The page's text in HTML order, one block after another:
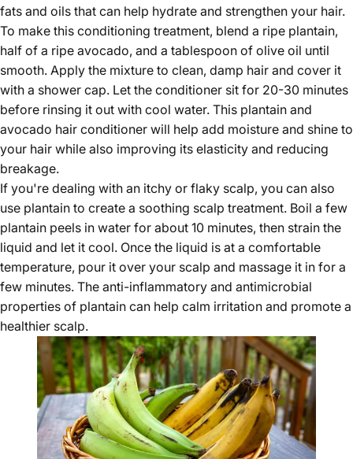
fats and oils that can help hydrate and strengthen your hair.
To make this conditioning treatment, blend a ripe plantain,
half of a ripe avocado, and a tablespoon of olive oil until
smooth. Apply the mixture to clean, damp hair and cover it
with a shower cap. Let the conditioner sit for 20-30 minutes
before rinsing it out with cool water. This plantain and
avocado hair conditioner will help add moisture and shine to
your hair while also improving its elasticity and reducing
breakage.
If you're dealing with an itchy or flaky scalp, you can also
use plantain to create a soothing scalp treatment. Boil a few
plantain peels in water for about 10 minutes, then strain the
liquid and let it cool. Once the liquid is at a comfortable
temperature, pour it over your scalp and massage it in for a
few minutes. The anti-inflammatory and antimicrobial
properties of plantain can help calm irritation and promote a
healthier scalp.